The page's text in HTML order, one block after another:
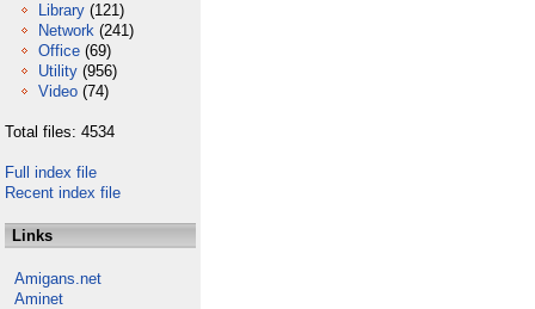
Library (121)
Network (241)
Office (69)
Utility (956)
Video (74)
Total files: 4534
Full index file
Recent index file
Links
Amigans.net
Aminet